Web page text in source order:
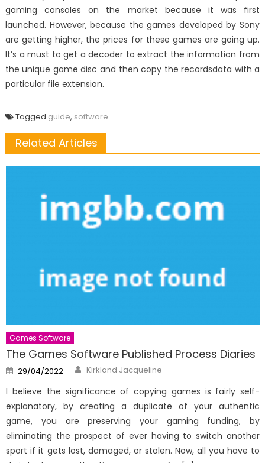
gaming consoles on the market because it was first
launched. However, because the games developed by Sony
are getting higher, the prices for these games are going up.
It’s a must to get a decoder to extract the information from
the unique game disc and then copy the recordsdata with a
particular file extension.
Tagged guide, software
Related Articles
Games Software
The Games Software Published Process Diaries
Posted
on
29/04/2022 Author
Kirkland Jacqueline
I believe the significance of copying games is fairly self-
explanatory, by creating a duplicate of your authentic
game, you are preserving your gaming funding, by
eliminating the prospect of ever having to switch another
sport if it gets lost, damaged, or stolen. Now, all you have to